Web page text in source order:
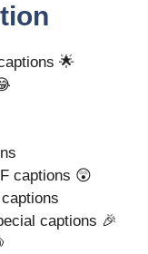
🌟
captions 😲
captions 🎉